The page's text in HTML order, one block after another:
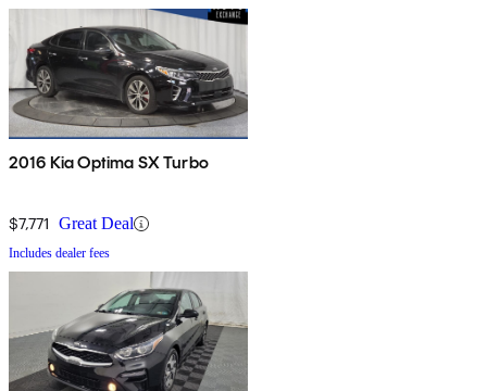
2016 Kia Optima SX Turbo
$7,771 Great Deal
Includes dealer fees